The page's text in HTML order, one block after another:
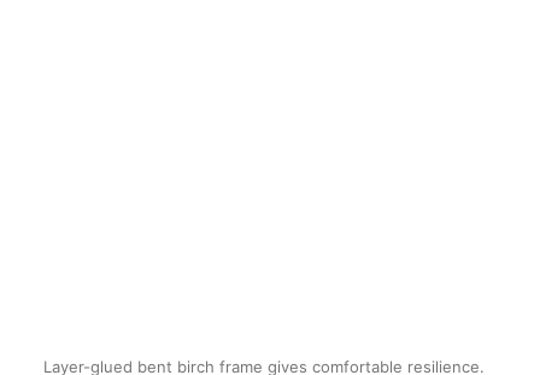
Layer-glued bent birch frame gives comfortable resilience.